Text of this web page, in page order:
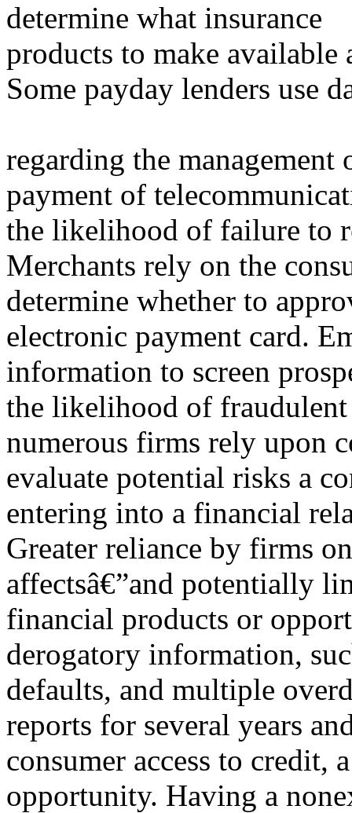
determine what insurance
products to make
Some payday lenders use
regarding the management
payment of
the likelihood of failure to
Merchants rely on the
determine whether to
electronic payment card.
information to screen
the likelihood of
numerous firms rely upon
evaluate potential risks a
entering into a financial
Greater reliance by firms
affectsâ€”and potentially
financial products or
derogatory information,
defaults, and multiple
reports for several years
consumer access to credit,
opportunity. Having a